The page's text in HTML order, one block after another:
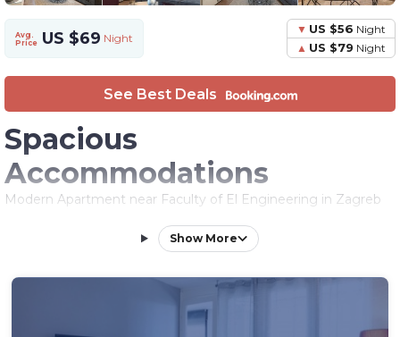
Avg.
Price US $69 Night
US $56 Night
US $79 Night
See Best Deals
Spacious
Accommodations
Modern Apartment near Faculty of El Engineering in Zagreb
The apartment includes a terrace and free WiFi, ensuring a
Modern Amenities
Guests enjoy air-conditioning, a fully equipped kitchen,
washing machine, and a work desk. Additional amenities
Show More